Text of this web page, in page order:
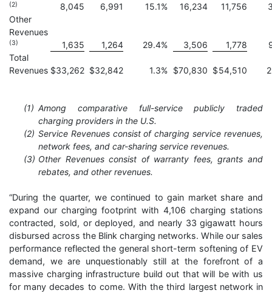
(2) 8,045 6,991 15.1% 16,234 11,756
Other
Revenues
(3) 1,635 1,264 29.4% 3,506 1,778
Total
Revenues $33,262 $32,842 1.3% $70,830 $54,510
(1) Among comparative full-service publicly traded
charging providers in the U.S.
(2) Service Revenues consist of charging service revenues,
network fees, and car-sharing service revenues.
(3) Other Revenues consist of warranty fees, grants and
rebates, and other revenues.
“During the quarter, we continued to gain market share and
expand our charging footprint with 4,106 charging stations
contracted, sold, or deployed, and nearly 33 gigawatt hours
disbursed across the Blink charging networks. While our sales
performance reflected the general short-term softening of EV
demand, we are unquestionably still at the forefront of a
massive charging infrastructure build out that will be with us
for many decades to come. With the third largest network in